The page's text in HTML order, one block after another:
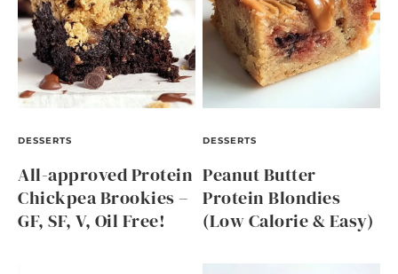
DESSERTS
All-approved Protein
Chickpea Brookies –
GF, SF, V, Oil Free!
DESSERTS
Peanut Butter
Protein Blondies
(Low Calorie & Easy)